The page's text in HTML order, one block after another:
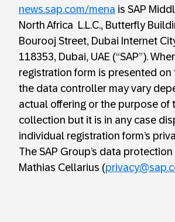
news.sap.com/mena is SAP
North Africa L.L.C., Butterfly
Bourooj Street, Dubai Internet
118353, Dubai, UAE (“SAP”).
registration form is presented on
the data controller may vary
actual offering or the purpose of
collection but it is in any case
individual registration form’s
The SAP Group’s data
Mathias Cellarius (